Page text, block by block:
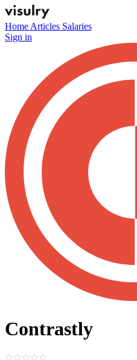
Home Articles Salaries
Sign in
Contrastly